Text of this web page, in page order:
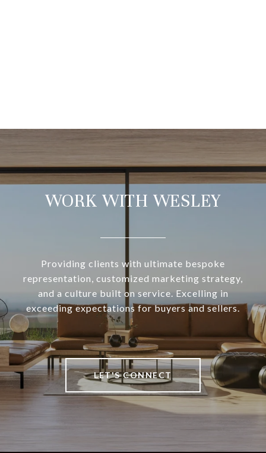
WORK WITH WESLEY
Providing clients with ultimate bespoke
representation, customized marketing strategy,
and a culture built on service. Excelling in
exceeding expectations for buyers and sellers.
LET'S CONNECT